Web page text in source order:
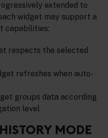
extended to
widget may support a
capabilities:
respects the selected
refreshes when auto-
groups data according
level
MODE